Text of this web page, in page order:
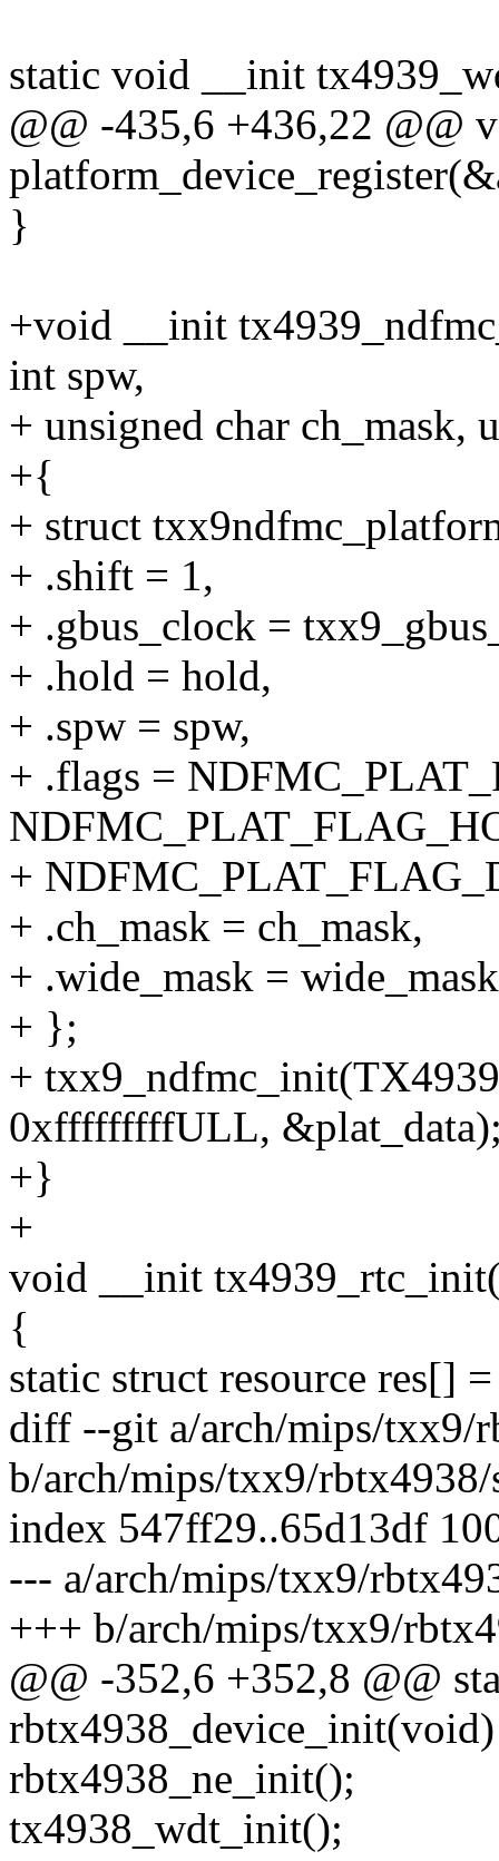
static void __init
@@ -435,6 +436,22 @@
}
+void __init
int spw,
+ unsigned char ch_mask,
+{
+ struct
+ .shift = 1,
+ .gbus_clock =
+ .hold = hold,
+ .spw = spw,
+ .flags =
+
+ .ch_mask = ch_mask,
+ .wide_mask =
+ };
+
0xfffffffffULL,
+}
+
void __init
{
static struct resource res[]
diff --git a/arch/mips/txx9/
b/arch/mips/txx9/rbtx4938/
index 547ff29..65d13df
--- a/arch/mips/txx9/
+++ b/arch/mips/txx9/
@@ -352,6 +352,8 @@
rbtx4938_device_init(void)
rbtx4938_ne_init();
tx4938_wdt_init();